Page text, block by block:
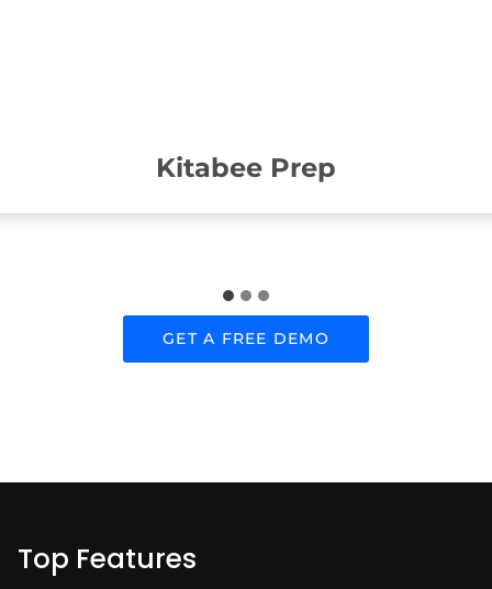
Kitabee Prep
GET A FREE DEMO
Top Features